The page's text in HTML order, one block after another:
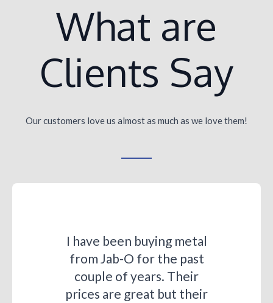
What are
Clients Say
Our customers love us almost as much as we love them!
I have been buying metal
from Jab-O for the past
couple of years. Their
prices are great but their